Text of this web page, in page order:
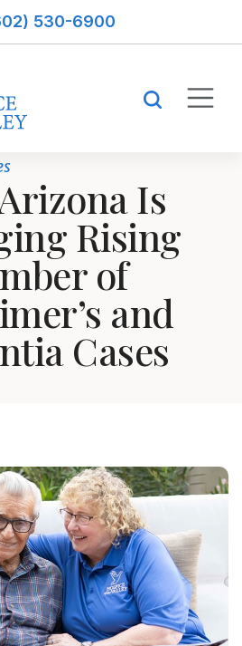
530-6900
Is
Rising
of
and
Cases